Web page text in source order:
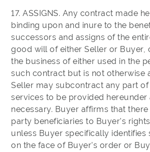
17. ASSIGNS. Any contract made
binding upon and inure to the
successors and assigns of the
good will of either Seller or Buyer,
the business of either used in the
such contract but is not otherwise
Seller may subcontract any part
services to be provided hereunder
necessary. Buyer affirms that
party beneficiaries to Buyer's
unless Buyer specifically identifies
on the face of Buyer's order or